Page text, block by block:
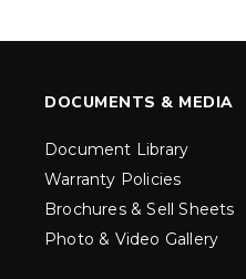
DOCUMENTS & MEDIA
Document Library
Warranty Policies
Brochures & Sell Sheets
Photo & Video Gallery